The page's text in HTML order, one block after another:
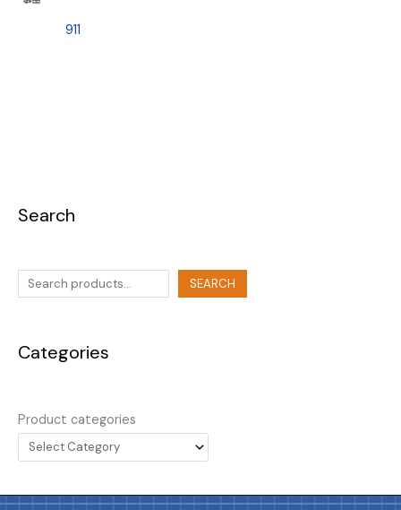
Search
SEARCH
Categories
Product categories
911